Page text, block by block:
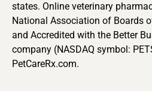
states. Online veterinary
National Association of Boards
and Accredited with the Better
company (NASDAQ symbol:
PetCareRx.com.